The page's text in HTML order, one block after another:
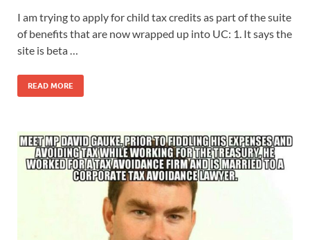
I am trying to apply for child tax credits as part of the suite
of benefits that are now wrapped up into UC: 1. It says the
site is beta …
READ MORE